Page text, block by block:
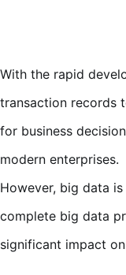
With the rapid
transaction records
for business
modern enterprises.
However, big data
complete big data
significant impact